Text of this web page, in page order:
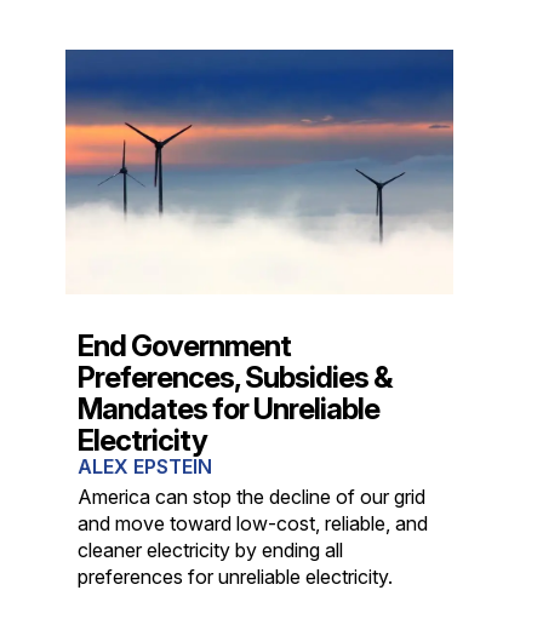
End Government
Preferences, Subsidies &
Mandates for Unreliable
Electricity
ALEX EPSTEIN
America can stop the decline of our grid
and move toward low-cost, reliable, and
cleaner electricity by ending all
preferences for unreliable electricity.